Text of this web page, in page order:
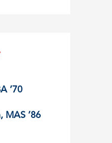
’70
MAS ’86